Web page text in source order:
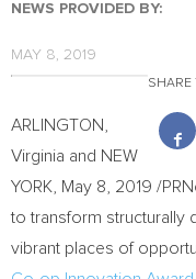
NEWS PROVIDED BY:
MAY 8, 2019
SHARE
ARLINGTON,
Virginia and NEW
YORK
May 8, 2019 /
to transform structurally
vibrant places of